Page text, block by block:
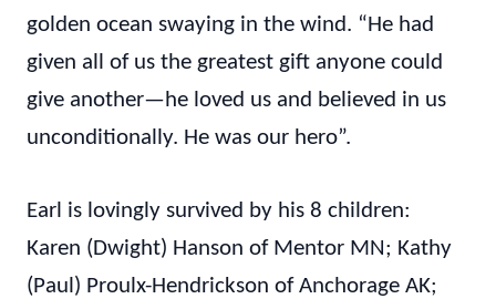
golden ocean swaying in the wind. “He had
given all of us the greatest gift anyone could
give another—he loved us and believed in us
unconditionally. He was our hero”.
Earl is lovingly survived by his 8 children:
Karen (Dwight) Hanson of Mentor MN; Kathy
(Paul) Proulx-Hendrickson of Anchorage AK;